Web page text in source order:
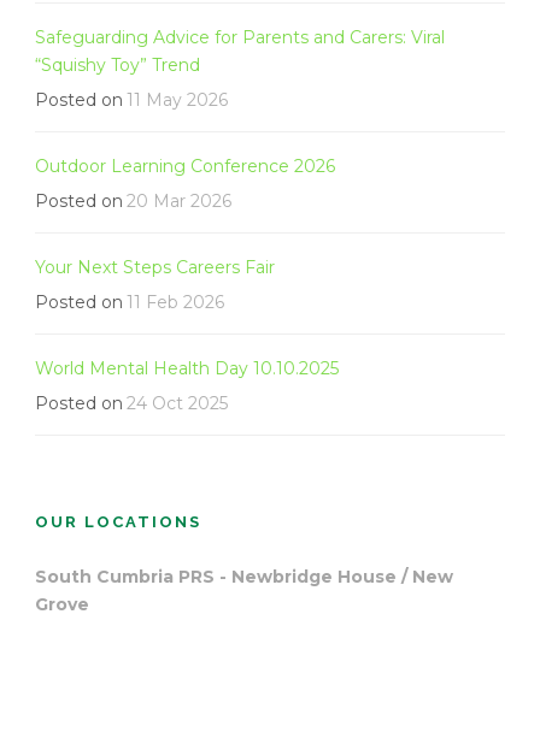
Safeguarding Advice for Parents and Carers: Viral
“Squishy Toy” Trend
Posted on 11 May 2026
Outdoor Learning Conference 2026
Posted on 20 Mar 2026
Your Next Steps Careers Fair
Posted on 11 Feb 2026
World Mental Health Day 10.10.2025
Posted on 24 Oct 2025
OUR LOCATIONS
South Cumbria PRS - Newbridge House / New
Grove